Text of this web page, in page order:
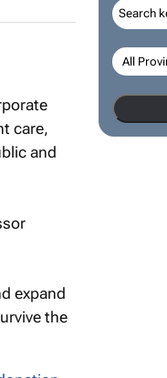
care,
and
expand
the